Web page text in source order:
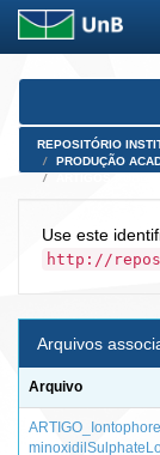
Skip
REPOSITÓRIO
PRODUÇÃO
Use este
http://
Arquivos
Arquivo